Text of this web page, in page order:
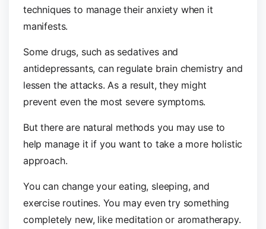
techniques to manage their anxiety when it
manifests.
Some drugs, such as sedatives and
antidepressants, can regulate brain chemistry and
lessen the attacks. As a result, they might
prevent even the most severe symptoms.
But there are natural methods you may use to
help manage it if you want to take a more holistic
approach.
You can change your eating, sleeping, and
exercise routines. You may even try something
completely new, like meditation or aromatherapy.